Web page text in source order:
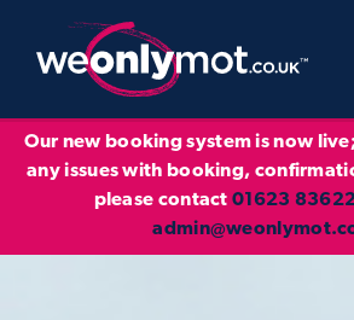
Our new booking system is now
any issues with booking,
please contact01623